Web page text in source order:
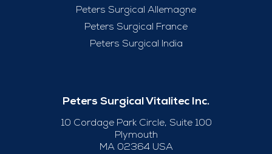
Peters Surgical Allemagne
Peters Surgical France
Peters Surgical India
Peters Surgical Vitalitec Inc.
10 Cordage Park Circle, Suite 100
Plymouth
MA 02364 USA